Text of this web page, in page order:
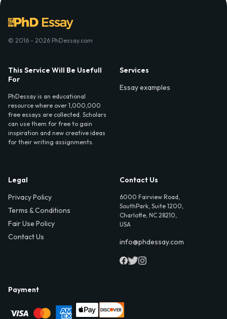
© 2016 - 2026 PhDessay.com
This Service Will Be Usefull
For
PhDessay is an educational
resource where over 1,000,000
free essays are collected. Scholars
can use them for free to gain
inspiration and new creative ideas
for their writing assignments.
Services
Essay examples
Legal
Privacy Policy
Terms & Conditions
Fair Use Policy
Contact Us
Contact Us
6000 Fairview Road,
SouthPark, Suite 1200,
Charlotte, NC 28210,
USA
info@phdessay.com
Payment